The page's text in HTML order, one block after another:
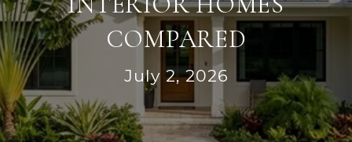
COMPARED
July 2, 2026